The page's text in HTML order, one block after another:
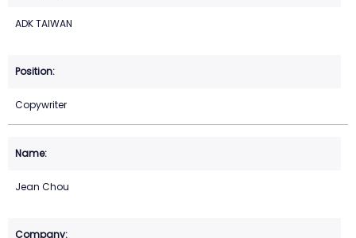
ADK TAIWAN
Copywriter
Jean Chou